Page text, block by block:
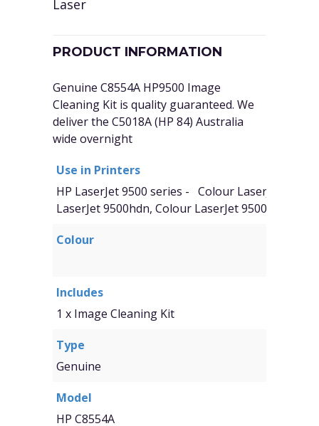
Laser
PRODUCT INFORMATION
Genuine C8554A HP9500 Image
Cleaning Kit is quality guaranteed. We
deliver the C5018A (HP 84) Australia
wide overnight
Use in Printers
HP LaserJet 9500 series - Colour LaserJet
LaserJet 9500hdn, Colour LaserJet 9500mfp
Colour
Includes
1 x Image Cleaning Kit
Type
Genuine
Model
HP C8554A